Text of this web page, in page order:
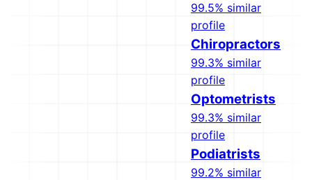
99.5% similar
profile
Chiropractors
99.3% similar
profile
Optometrists
99.3% similar
profile
Podiatrists
99.2% similar